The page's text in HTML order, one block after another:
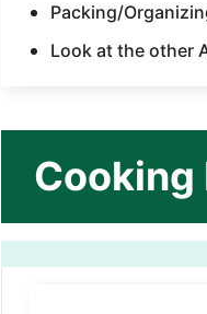
Packing/
Look at the other
Cooking